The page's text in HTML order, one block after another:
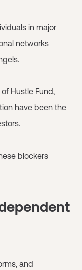
in major
networks
Hustle Fund,
have been the
blockers
and